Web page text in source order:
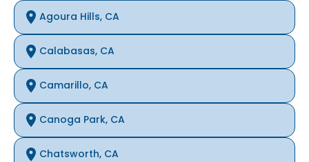
Agoura Hills, CA
Calabasas, CA
Camarillo, CA
Canoga Park, CA
Chatsworth, CA